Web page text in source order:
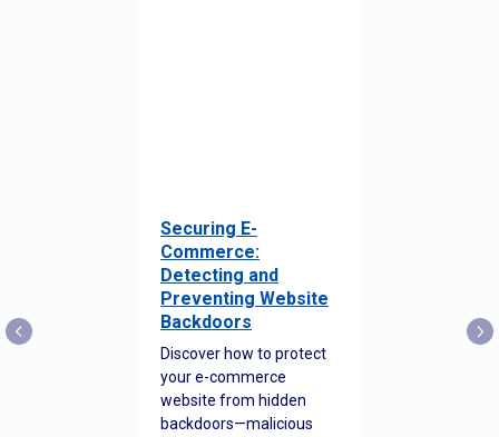
Securing E-
Commerce:
Detecting and
Preventing Website
Backdoors
Discover how to protect
your e-commerce
website from hidden
backdoors—malicious